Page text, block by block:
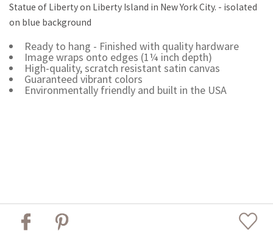
Statue of Liberty on Liberty Island in New York City. - isolated
on blue background
Ready to hang - Finished with quality hardware
Image wraps onto edges (1¼ inch depth)
High-quality, scratch resistant satin canvas
Guaranteed vibrant colors
Environmentally friendly and built in the USA